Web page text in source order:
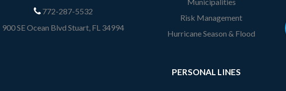
772-287-5532
900 SE Ocean Blvd Stuart, FL 34994
Risk Management
Hurricane Season & Flood
PERSONAL LINES